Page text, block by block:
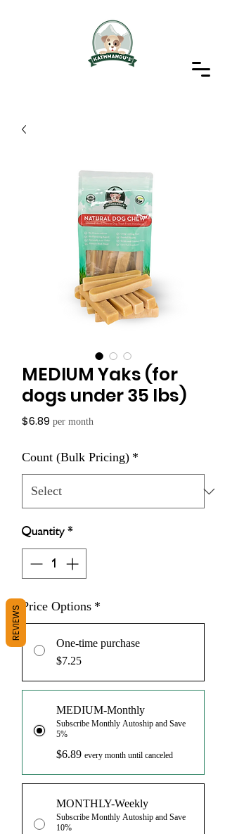
MEDIUM Yaks (for
dogs under 35 lbs)
$6.89 Price
per month
Count (Bulk Pricing) *
Quantity*
Price Options *
One-time purchase
$7.25
MEDIUM-Monthly
Subscribe Monthly Autoship and Save
5%
$6.89 every month until canceled
MONTHLY-Weekly
Subscribe Monthly Autoship and Save
10%
REVIEWS